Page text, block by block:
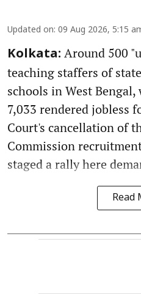
Updated on: 09 Aug 2026, 5:15
Kolkata: Around 500
teaching staffers of
schools in West
7,033 rendered jobless
Court's cancellation of
Commission
staged a rally here
Read